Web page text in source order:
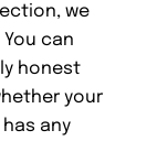
we
can
honest
your
any